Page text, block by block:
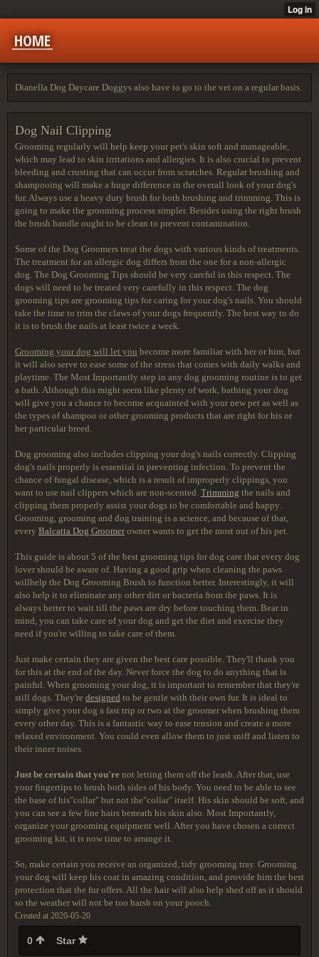
HOME
Dianella Dog Daycare Doggys also have to go to the vet on a regular basis.
Dog Nail Clipping
Grooming regularly will help keep your pet's skin soft and manageable,
which may lead to skin irritations and allergies. It is also crucial to prevent
bleeding and crusting that can occur from scratches. Regular brushing and
shampooing will make a huge difference in the overall look of your dog's
fur. Always use a heavy duty brush for both brushing and trimming. This is
going to make the grooming process simpler. Besides using the right brush
the brush handle ought to be clean to prevent contamination.
Some of the Dog Groomers treat the dogs with various kinds of treatments.
The treatment for an allergic dog differs from the one for a non-allergic
dog. The Dog Grooming Tips should be very careful in this respect. The
dogs will need to be treated very carefully in this respect. The dog
grooming tips are grooming tips for caring for your dog's nails. You should
take the time to trim the claws of your dogs frequently. The best way to do
it is to brush the nails at least twice a week.
Grooming your dog will let you become more familiar with her or him, but
it will also serve to ease some of the stress that comes with daily walks and
playtime. The Most Importantly step in any dog grooming routine is to get
a bath. Although this might seem like plenty of work, bathing your dog
will give you a chance to become acquainted with your new pet as well as
the types of shampoo or other grooming products that are right for his or
her particular breed.
Dog grooming also includes clipping your dog's nails correctly. Clipping
dog's nails properly is essential in preventing infection. To prevent the
chance of fungal disease, which is a result of improperly clippings, you
want to use nail clippers which are non-scented. Trimming the nails and
clipping them properly assist your dogs to be comfortable and happy.
Grooming, grooming and dog training is a science, and because of that,
every Balcatta Dog Groomerowner wants to get the most out of his pet.
This guide is about 5 of the best grooming tips for dog care that every dog
lover should be aware of. Having a good grip when cleaning the paws
willhelp the Dog Grooming Brush to function better. Interestingly, it will
also help it to eliminate any other dirt or bacteria from the paws. It is
always better to wait till the paws are dry before touching them. Bear in
mind, you can take care of your dog and get the diet and exercise they
need if you're willing to take care of them.
Just make certain they are given the best care possible. They'll thank you
for this at the end of the day. Never force the dog to do anything that is
painful. When grooming your dog, it is important to remember that they're
still dogs. They're designed to be gentle with their own fur. It is ideal to
simply give your dog a fast trip or two at the groomer when brushing them
every other day. This is a fantastic way to ease tension and create a more
relaxed environment. You could even allow them to just sniff and listen to
their inner noises.
Just be certain that you're not letting them off the leash. After that, use
your fingertips to brush both sides of his body. You need to be able to see
the base of his"collar" but not the"collar" itself. His skin should be soft, and
you can see a few fine hairs beneath his skin also. Most Importantly,
organize your grooming equipment well. After you have chosen a correct
grooming kit, it is now time to arrange it.
So, make certain you receive an organized, tidy grooming tray. Grooming
your dog will keep his coat in amazing condition, and provide him the best
protection that the fur offers. All the hair will also help shed off as it should
so the weather will not be too harsh on your pooch.
Created at 2020-05-20
0 Star